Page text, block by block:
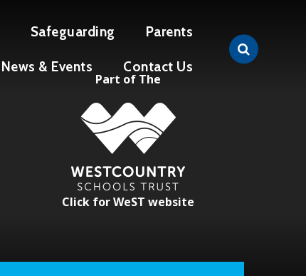
Safeguarding Parents
News & Events Contact Us
Part of The
Click for WeST website